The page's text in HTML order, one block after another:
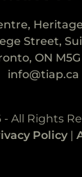
Street,
ON M5G
info@tiap.ca
- All Rights
Policy